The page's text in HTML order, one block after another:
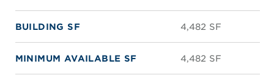
BUILDING SF 4,482 SF
MINIMUM AVAILABLE SF 4,482 SF